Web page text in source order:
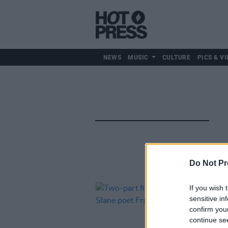
Do Not
If you wish
sensitive
confirm
continue
NEWS MUSIC CULTURE PICS &